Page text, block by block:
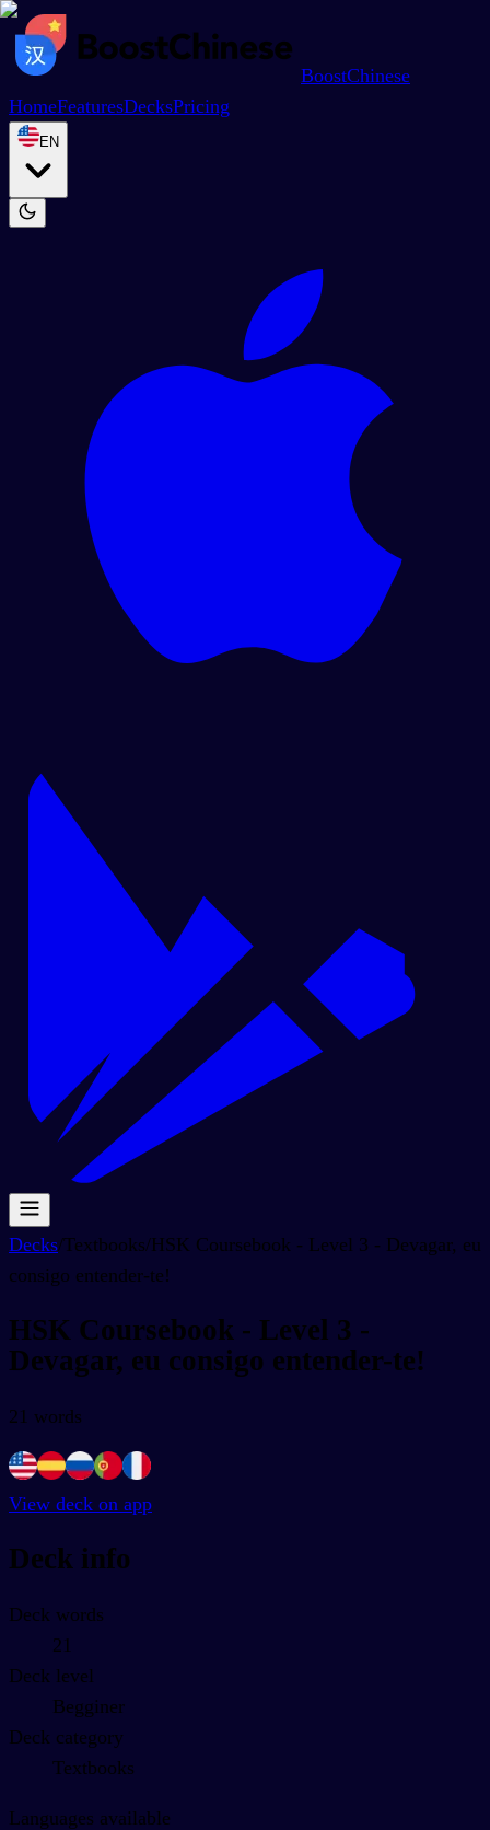
BoostChinese
HomeFeaturesDecksPricing
EN
Decks/Textbooks/HSK Coursebook - Level 3 - Devagar, eu
consigo entender-te!
HSK Coursebook - Level 3 -
Devagar, eu consigo entender-te!
21 words
View deck on app
Deck info
Deck words
21
Deck level
Begginer
Deck category
Textbooks
Languages available